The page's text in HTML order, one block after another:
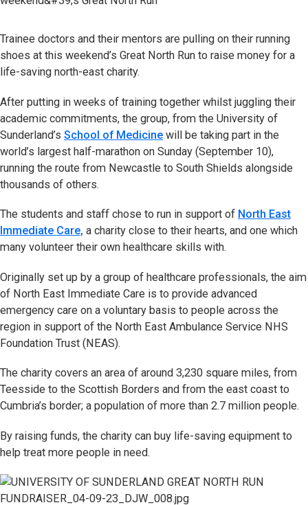
Trainee doctors and their mentors are pulling on their running
shoes at this weekend’s Great North Run to raise money for a
life-saving north-east charity.
After putting in weeks of training together whilst juggling their
academic commitments, the group, from the University of
Sunderland’s School of Medicine will be taking part in the
world’s largest half-marathon on Sunday (September 10),
running the route from Newcastle to South Shields alongside
thousands of others.
The students and staff chose to run in support of North East
Immediate Care, a charity close to their hearts, and one which
many volunteer their own healthcare skills with.
Originally set up by a group of healthcare professionals, the aim
of North East Immediate Care is to provide advanced
emergency care on a voluntary basis to people across the
region in support of the North East Ambulance Service NHS
Foundation Trust (NEAS).
The charity covers an area of around 3,230 square miles, from
Teesside to the Scottish Borders and from the east coast to
Cumbria’s border; a population of more than 2.7 million people.
By raising funds, the charity can buy life-saving equipment to
help treat more people in need.